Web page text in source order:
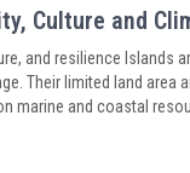
Culture and
and resilience
Their limited land
marine and coastal